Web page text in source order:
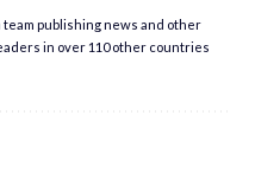
team publishing news and other
in over 110 other countries